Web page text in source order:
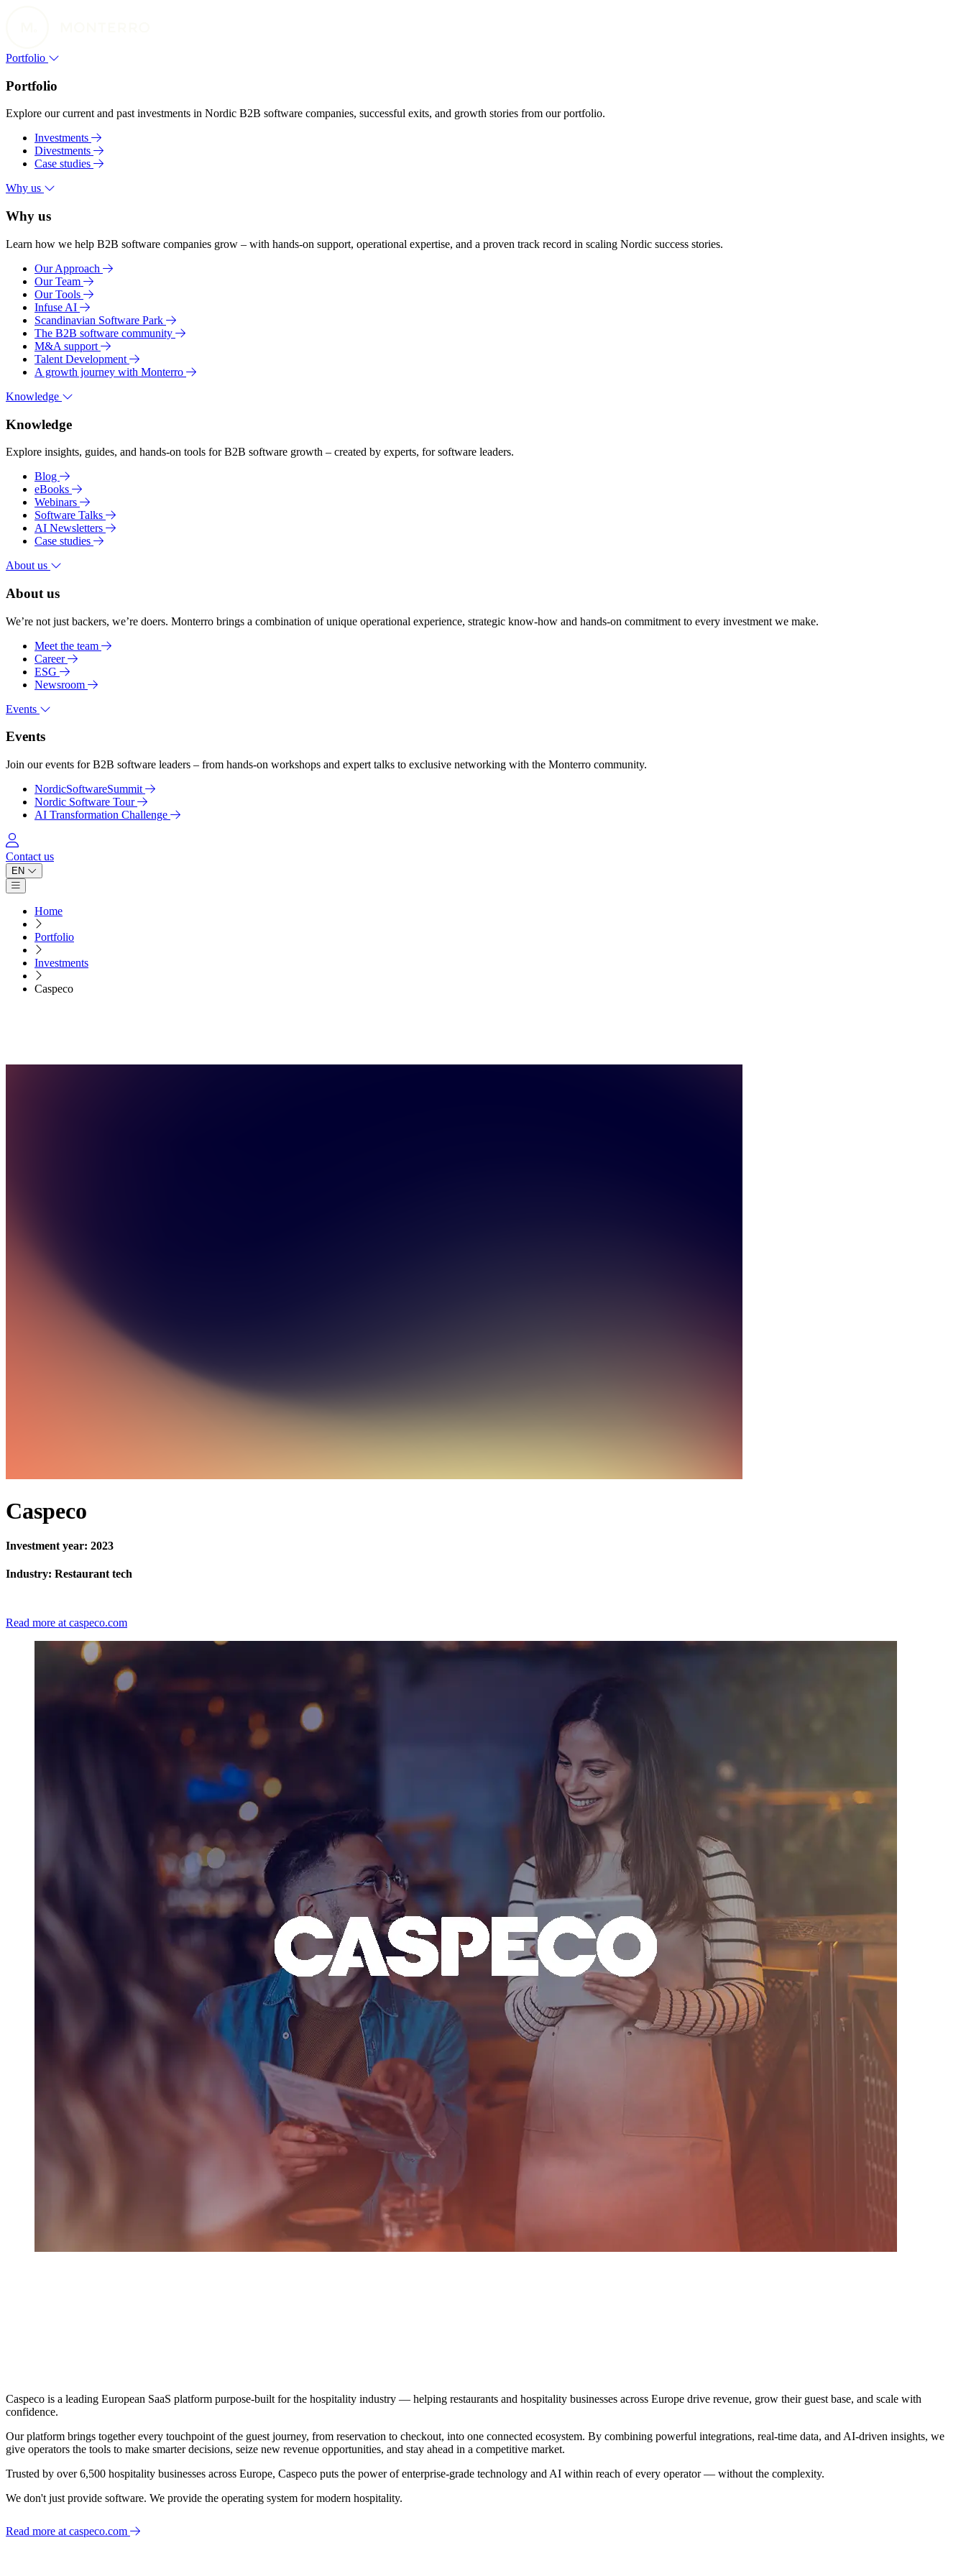
Portfolio
Portfolio
Explore our current and past investments in Nordic B2B software companies, successful exits, and growth stories from our portfolio.
Investments
Divestments
Case studies
Why us
Why us
Learn how we help B2B software companies grow – with hands-on support, operational expertise, and a proven track record in scaling Nordic success stories.
Our Approach
Our Team
Our Tools
Infuse AI
Scandinavian Software Park
The B2B software community
M&A support
Talent Development
A growth journey with Monterro
Knowledge
Knowledge
Explore insights, guides, and hands-on tools for B2B software growth – created by experts, for software leaders.
Blog
eBooks
Webinars
Software Talks
AI Newsletters
Case studies
About us
About us
We’re not just backers, we’re doers. Monterro brings a combination of unique operational experience, strategic know-how and hands-on commitment to every investment we make.
Meet the team
Career
ESG
Newsroom
Events
Events
Join our events for B2B software leaders – from hands-on workshops and expert talks to exclusive networking with the Monterro community.
NordicSoftwareSummit
Nordic Software Tour
AI Transformation Challenge
Log in
Contact us
EN
Open main menu
Home
Portfolio
Investments
Caspeco
Caspeco
Investment year: 2023
Industry: Restaurant tech
Read more at caspeco.com
Caspeco is a leading European SaaS platform purpose-built for the hospitality industry — helping restaurants and hospitality businesses across Europe drive revenue, grow their guest base, and scale with
confidence.
Our platform brings together every touchpoint of the guest journey, from reservation to checkout, into one connected ecosystem. By combining powerful integrations, real-time data, and AI-driven insights, we
give operators the tools to make smarter decisions, seize new revenue opportunities, and stay ahead in a competitive market.
Trusted by over 6,500 hospitality businesses across Europe, Caspeco puts the power of enterprise-grade technology and AI within reach of every operator — without the complexity.
We don't just provide software. We provide the operating system for modern hospitality.
Read more at caspeco.com